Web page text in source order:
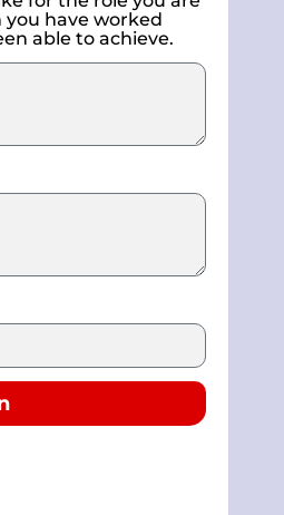
have worked
able to achieve.